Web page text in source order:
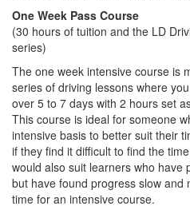
One Week Pass Course
(30 hours of tuition and the LD
series)
The one week intensive course is
series of driving lessons where
over 5 to 7 days with 2 hours set
This course is ideal for someone
intensive basis to better suit their
if they find it difficult to find the
would also suit learners who have
but have found progress slow and
time for an intensive course.